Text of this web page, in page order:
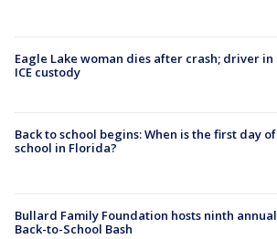
Eagle Lake woman dies after crash; driver in
ICE custody
Back to school begins: When is the first day of
school in Florida?
Bullard Family Foundation hosts ninth annual
Back-to-School Bash